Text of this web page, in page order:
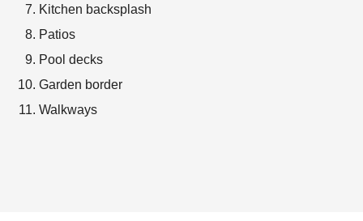
Kitchen backsplash
Patios
Pool decks
Garden border
Walkways